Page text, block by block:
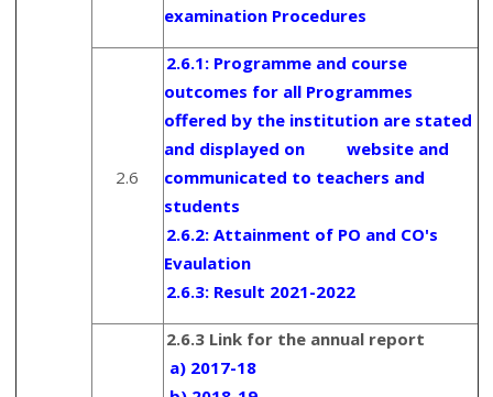
examination Procedures
2.6
2.6.1: Programme and course
outcomes for all Programmes
offered by the institution are stated
and displayed on website and
communicated to teachers and
students
2.6.2: Attainment of PO and CO's
Evaulation
2.6.3: Result 2021-2022
2.6.3 Link for the annual report
a) 2017-18